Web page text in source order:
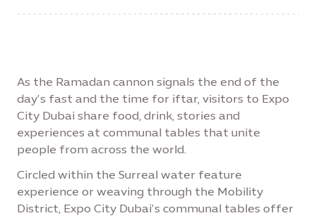
As the Ramadan cannon signals the end of the
day’s fast and the time for iftar, visitors to Expo
City Dubai share food, drink, stories and
experiences at communal tables that unite
people from across the world.
Circled within the Surreal water feature
experience or weaving through the Mobility
District, Expo City Dubai’s communal tables offer